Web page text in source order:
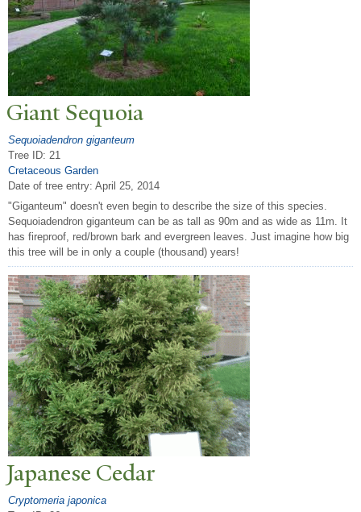
Giant Sequoia
Sequoiadendron giganteum
Tree ID: 21
Cretaceous Garden
Date of tree entry: April 25, 2014
"Giganteum" doesn't even begin to describe the size of this species.
Sequoiadendron giganteum can be as tall as 90m and as wide as 11m. It
has fireproof, red/brown bark and evergreen leaves. Just imagine how big
this tree will be in only a couple (thousand) years!
Japanese Cedar
Cryptomeria japonica